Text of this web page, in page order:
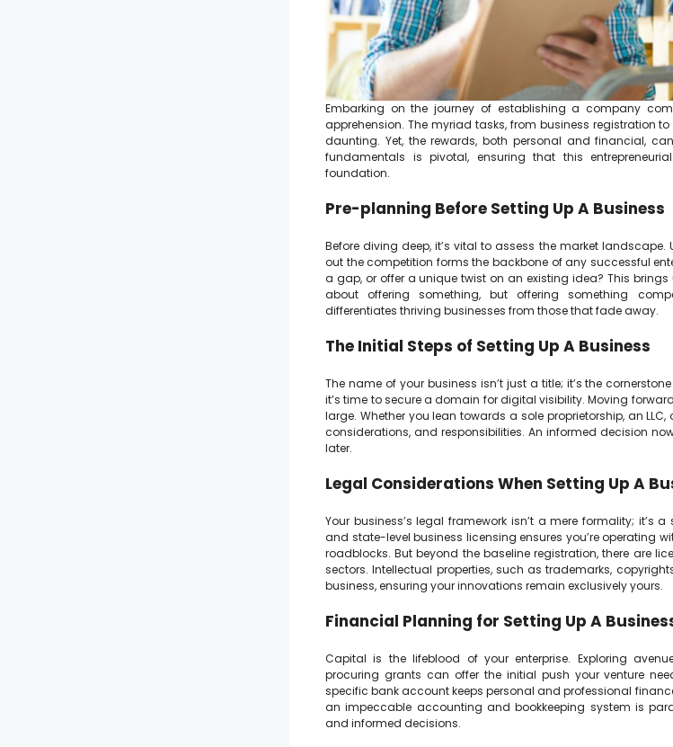
Embarking on the journey of establishing a company
apprehension. The myriad tasks, from business registration
daunting. Yet, the rewards, both personal and financial,
fundamentals is pivotal, ensuring that this
foundation.
Pre-planning Before Setting Up A Business
Before diving deep, it’s vital to assess the market
out the competition forms the backbone of any successful
a gap, or offer a unique twist on an existing idea? This brings
about offering something, but offering something
differentiates thriving businesses from those that fade away.
The Initial Steps of Setting Up A Business
The name of your business isn’t just a title; it’s the
it’s time to secure a domain for digital visibility. Moving
large. Whether you lean towards a sole proprietorship, an
considerations, and responsibilities. An informed decision
later.
Legal Considerations When Setting Up A
Your business’s legal framework isn’t a mere formality; it’s
and state-level business licensing ensures you’re operating
roadblocks. But beyond the baseline registration, there are
sectors. Intellectual properties, such as trademarks,
business, ensuring your innovations remain exclusively yours.
Financial Planning for Setting Up A
Capital is the lifeblood of your enterprise. Exploring
procuring grants can offer the initial push your venture
specific bank account keeps personal and professional
an impeccable accounting and bookkeeping system is
and informed decisions.